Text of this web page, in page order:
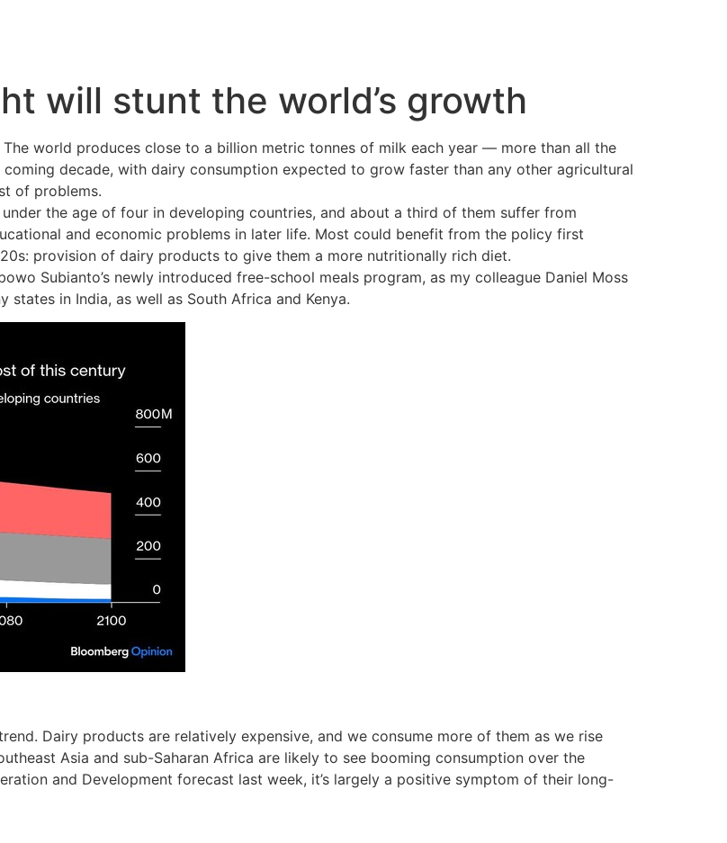
will stunt the world’s growth
The world produces close to a billion metric tonnes of milk each year — more than all the
decade, with dairy consumption expected to grow faster than any other agricultural
of problems.
the age of four in developing countries, and about a third of them suffer from
and economic problems in later life. Most could benefit from the policy first
provision of dairy products to give them a more nutritionally rich diet.
Subianto’s newly introduced free-school meals program, as my colleague Daniel Moss
states in India, as well as South Africa and Kenya.
Dairy products are relatively expensive, and we consume more of them as we rise
Asia and sub-Saharan Africa are likely to see booming consumption over the
and Development forecast last week, it’s largely a positive symptom of their long-